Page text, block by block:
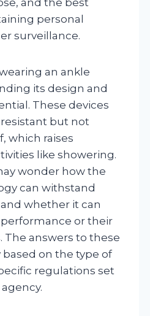
personal
surveillance.
an ankle
its design and
These devices
but not
which raises
like showering.
wonder how the
can withstand
whether it can
performance or their
answers to these
on the type of
regulations set